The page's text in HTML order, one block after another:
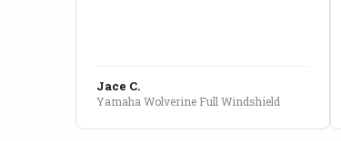
Jace C.
Yamaha Wolverine Full Windshield